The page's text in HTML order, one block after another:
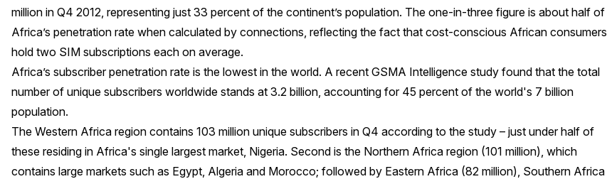
million in Q4 2012, representing just 33 percent of the continent’s population. The one-in-three figure is about half of
Africa’s penetration rate when calculated by connections, reflecting the fact that cost-conscious African consumers
hold two SIM subscriptions each on average.
Africa’s subscriber penetration rate is the lowest in the world. A recent GSMA Intelligence study found that the total
number of unique subscribers worldwide stands at 3.2 billion, accounting for 45 percent of the world's 7 billion
population.
The Western Africa region contains 103 million unique subscribers in Q4 according to the study – just under half of
these residing in Africa's single largest market, Nigeria. Second is the Northern Africa region (101 million), which
contains large markets such as Egypt, Algeria and Morocco; followed by Eastern Africa (82 million), Southern Africa